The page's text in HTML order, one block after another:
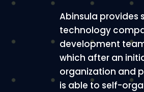
Abinsula provides
technology
development
which after an
organization and
is able to self-